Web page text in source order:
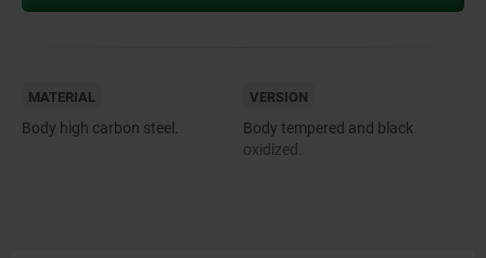
MATERIAL
Body high carbon steel.
VERSION
Body tempered and black
oxidized.